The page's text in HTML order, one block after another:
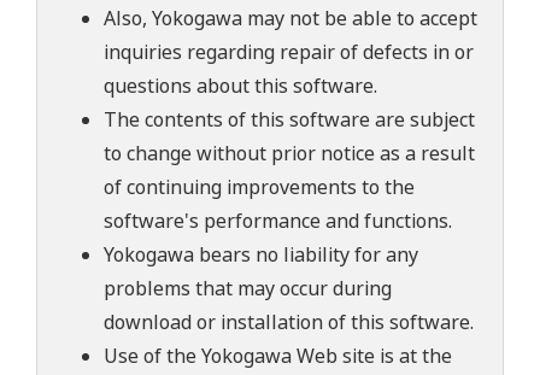
Also, Yokogawa may not be able to accept
inquiries regarding repair of defects in or
questions about this software.
The contents of this software are subject
to change without prior notice as a result
of continuing improvements to the
software's performance and functions.
Yokogawa bears no liability for any
problems that may occur during
download or installation of this software.
Use of the Yokogawa Web site is at the